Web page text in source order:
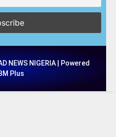
NEWS NIGERIA | Powered
Plus